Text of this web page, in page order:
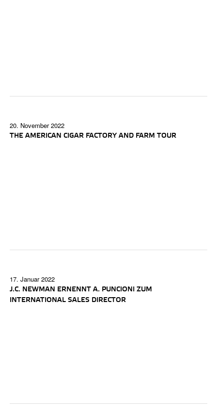
20. November 2022
THE AMERICAN CIGAR FACTORY AND FARM TOUR
17. Januar 2022
J.C. NEWMAN ERNENNT A. PUNCIONI ZUM
INTERNATIONAL SALES DIRECTOR